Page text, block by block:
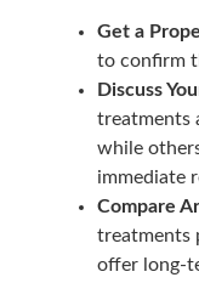
Get a
to confirm
Discuss
treatments
while
immediate
Compare
treatments
offer long-